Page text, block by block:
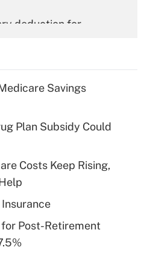
deduction for
deduction for tip
health plan for
Savings
Plan Subsidy Could
Costs Keep Rising,
Post-Retirement